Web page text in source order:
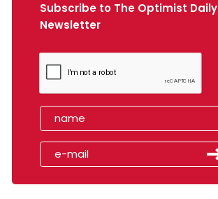
Subscribe to The Optimist Daily
Newsletter